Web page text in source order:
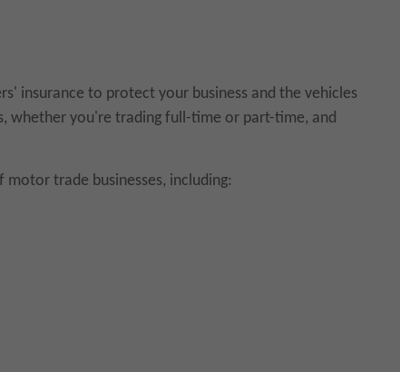
insurance to protect your business and the vehicles
whether you're trading full-time or part-time, and
motor trade businesses, including: